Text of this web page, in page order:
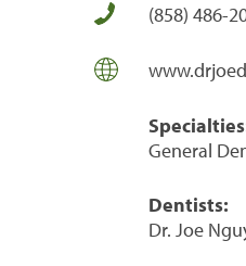
(858) 486-
General
Dentists:
Dr. Joe